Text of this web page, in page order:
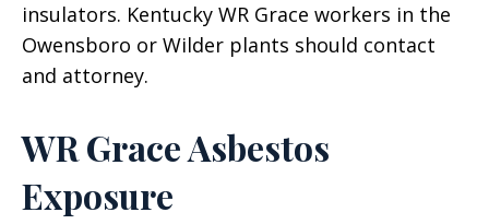
insulators. Kentucky WR Grace workers in the
Owensboro or Wilder plants should contact
and attorney.
WR Grace Asbestos
Exposure